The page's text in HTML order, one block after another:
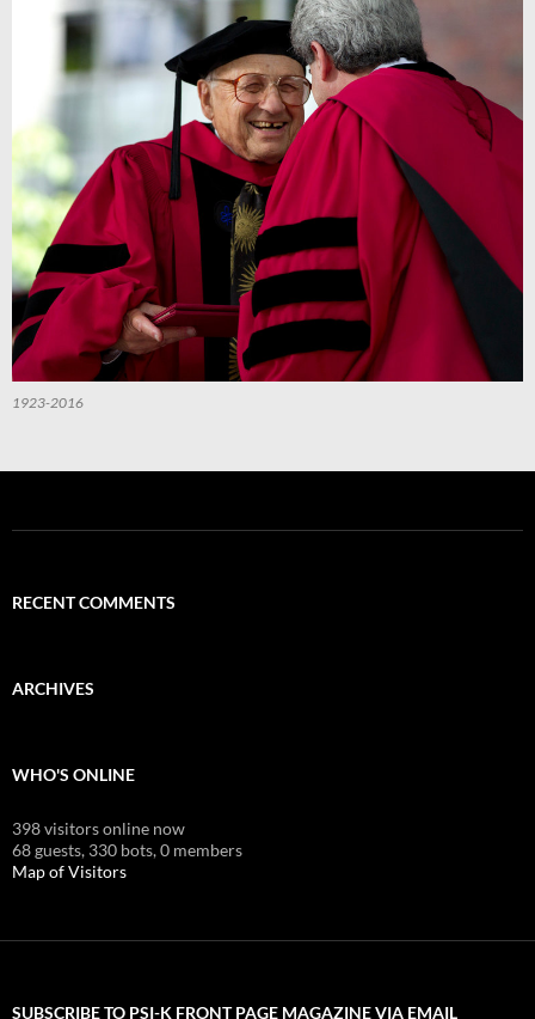
1923-2016
RECENT COMMENTS
ARCHIVES
WHO'S ONLINE
398 visitors online now
68 guests, 330 bots,0 members
Map of Visitors
SUBSCRIBE TO PSI-K FRONT PAGE MAGAZINE VIA EMAIL